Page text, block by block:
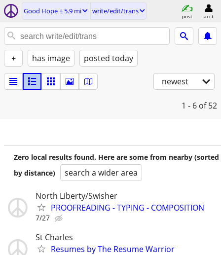
Good Hope ± 5.9 mi write/edit/trans
post acct
+ has image posted today
newest
1 - 6 of 52
Zero local results found. Here are some from nearby (sorted
by distance)
search a wider area
North Liberty/Swisher
PROOFREADING - TYPING - COMPOSITION
7/27
St Charles
Resumes by The Resume Warrior